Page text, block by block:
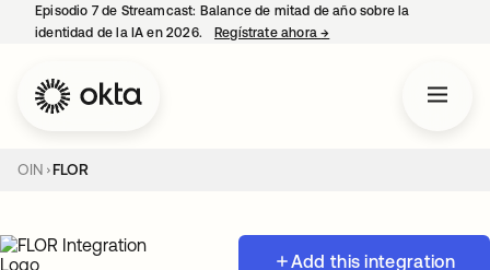
Episodio 7 de Streamcast: Balance de mitad de año sobre la
identidad de la IA en 2026.
Regístrate ahora→
OIN FLOR
Add this integration